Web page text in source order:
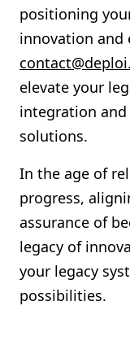
positioning
innovation and
elevate your
integration
solutions.
In the age of
progress,
assurance of
legacy of
your legacy
possibilities.